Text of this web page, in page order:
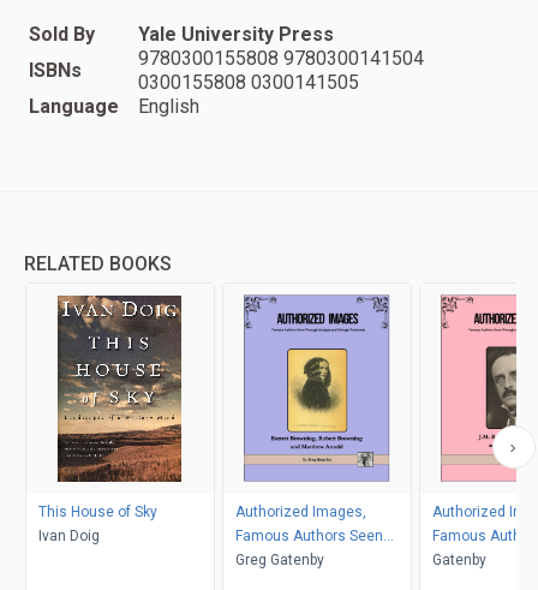
Sold By
Yale University Press
ISBNs
9780300155808 9780300141504
0300155808 0300141505
Language
English
RELATED BOOKS
This House of Sky
Ivan Doig
Authorized Images,
Famous Authors Seen
Through Antique and
Greg Gatenby
Authorized
Famous
Through
Gatenby